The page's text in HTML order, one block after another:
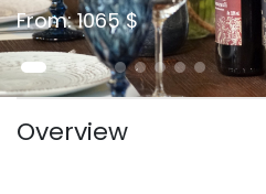
From: 1065 $
Overview